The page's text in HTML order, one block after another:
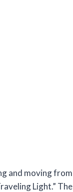
and moving from
Light.” The